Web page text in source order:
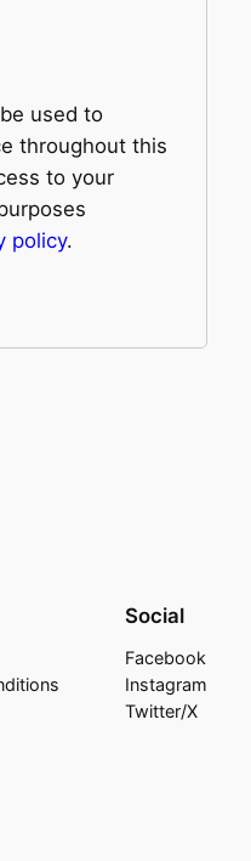
used to
throughout this
to your
policy.
Social
Facebook
Instagram
Twitter/X